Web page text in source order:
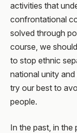
activities that
confrontational
solved through
course, we
to stop ethnic
national unity
try our best to
people.
In the past, in